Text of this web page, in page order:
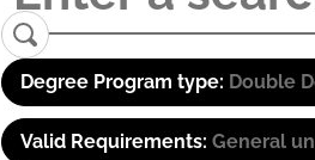
Degree Program type: Double
Valid Requirements: General